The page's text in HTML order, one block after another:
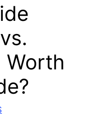
Worth